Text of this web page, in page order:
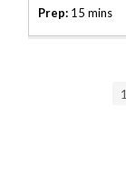
Prep: 15 mins
1